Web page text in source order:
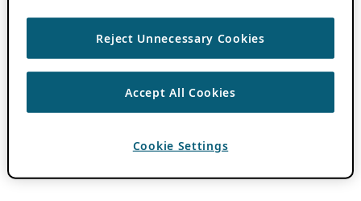
Reject Unnecessary Cookies
Accept All Cookies
Cookie Settings